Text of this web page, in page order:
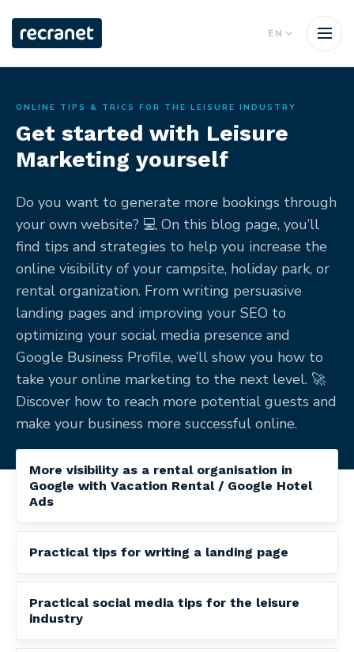
EN
ONLINE TIPS & TRICS FOR THE LEISURE INDUSTRY
Get started with Leisure
Marketing yourself
Do you want to generate more bookings through
your own website? 💻 On this blog page, you’ll
find tips and strategies to help you increase the
online visibility of your campsite, holiday park, or
rental organization. From writing persuasive
landing pages and improving your SEO to
optimizing your social media presence and
Google Business Profile, we’ll show you how to
take your online marketing to the next level. 🚀
Discover how to reach more potential guests and
make your business more successful online.
More visibility as a rental organisation in
Google with Vacation Rental / Google Hotel
Ads
Practical tips for writing a landing page
Practical social media tips for the leisure
industry